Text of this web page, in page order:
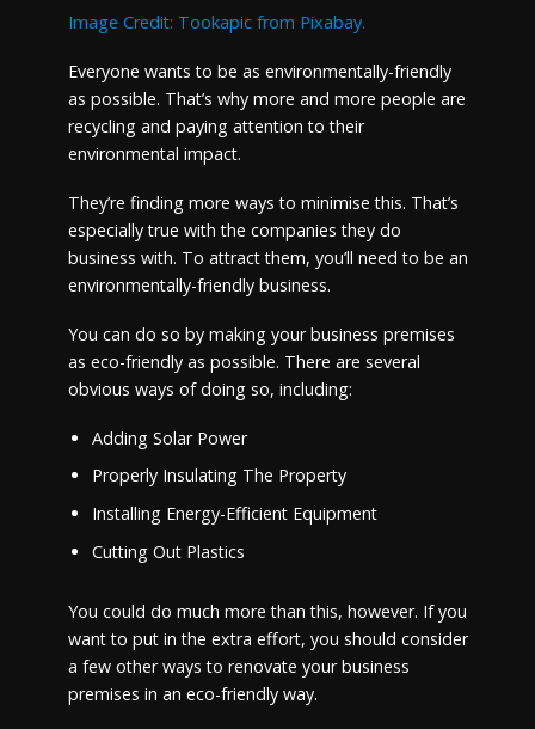
Image Credit: Tookapic from Pixabay.
Everyone wants to be as environmentally-friendly
as possible. That’s why more and more people are
recycling and paying attention to their
environmental impact.
They’re finding more ways to minimise this. That’s
especially true with the companies they do
business with. To attract them, you’ll need to be an
environmentally-friendly business.
You can do so by making your business premises
as eco-friendly as possible. There are several
obvious ways of doing so, including:
Adding Solar Power
Properly Insulating The Property
Installing Energy-Efficient Equipment
Cutting Out Plastics
You could do much more than this, however. If you
want to put in the extra effort, you should consider
a few other ways to renovate your business
premises in an eco-friendly way.